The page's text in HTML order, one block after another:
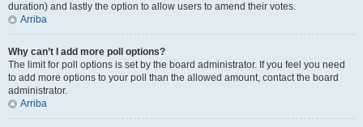
duration) and lastly the option to allow users to amend their votes.
Arriba
Why can’t I add more poll options?
The limit for poll options is set by the board administrator. If you feel you need
to add more options to your poll than the allowed amount, contact the board
administrator.
Arriba